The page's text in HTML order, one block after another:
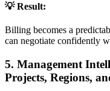
💡 Result:
Billing becomes a
can negotiate confidently
5. Management
Projects, Regions,